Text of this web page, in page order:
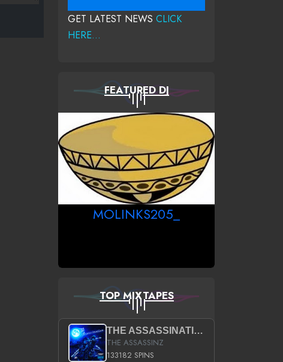
GET LATEST NEWS CLICK
HERE...
FEATURED DJ
MOLINKS205_
TOP MIXTAPES
THE ASSASSINATION
THE ASSASSINZ
133182 SPINS